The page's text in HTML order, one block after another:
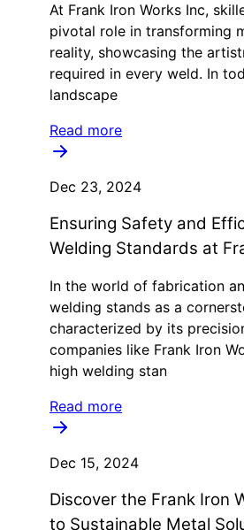
At Frank Iron Works Inc,
pivotal role in transforming
reality, showcasing the
required in every weld. In
landscape
Read more
Dec 23, 2024
Ensuring Safety and
Welding Standards at
In the world of fabrication
welding stands as a
characterized by its
companies like Frank Iron
high welding stan
Read more
Dec 15, 2024
Discover the Frank Iron
to Sustainable Metal